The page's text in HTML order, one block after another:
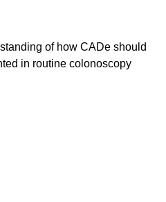
of how CADe should
in routine colonoscopy